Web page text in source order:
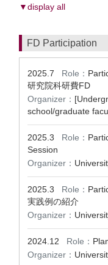
▼display all
FD Participation
2025.7 Role：
研究院科研費FD
Organizer：
school/graduate
2025.3 Role：
Session
Organizer：
2025.3 Role：
実践例の紹介
Organizer：
2024.12 Role：
Organizer：